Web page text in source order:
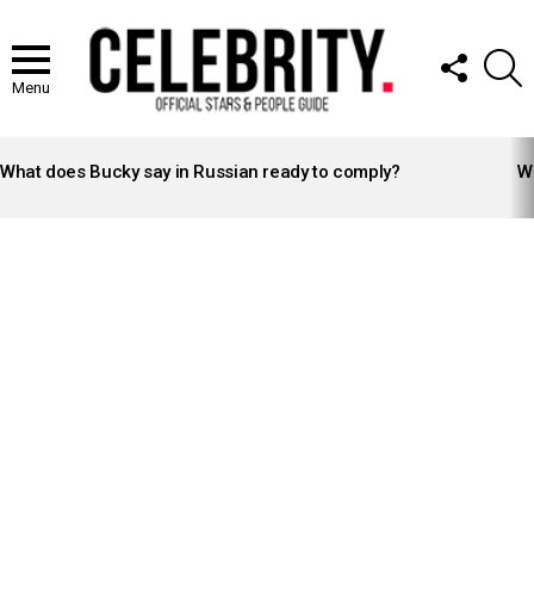
Menu
FOLLOW
US
STORIES
What does Bucky say in Russian ready to comply?